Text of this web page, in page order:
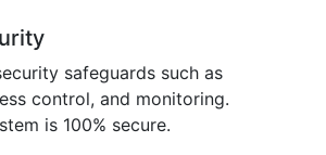
safeguards such as
control, and monitoring.
is 100% secure.